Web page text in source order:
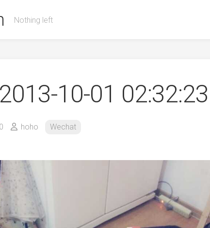
Nothing left
10-01 02:32:23
0 hoho Wechat